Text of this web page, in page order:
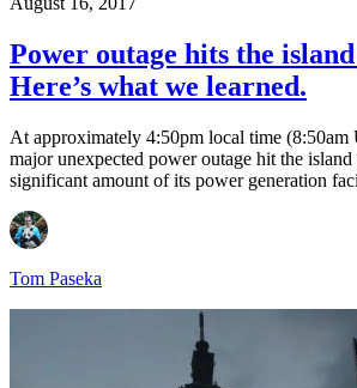
Power outage hits the
Here’s what we learned.
At approximately 4:50pm local time (8:50am
major unexpected power outage hit the
significant amount of its power generation
Tom Paseka